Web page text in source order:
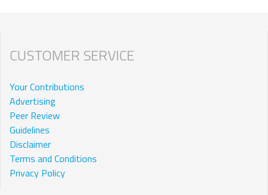
CUSTOMER SERVICE
Your Contributions
Advertising
Peer Review
Guidelines
Disclaimer
Terms and Conditions
Privacy Policy